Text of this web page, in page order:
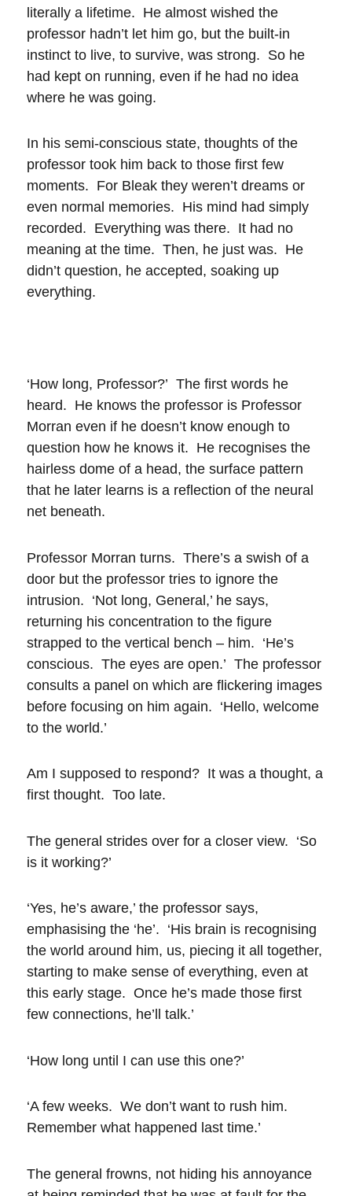
literally a lifetime. He almost wished the
professor hadn’t let him go, but the built-in
instinct to live, to survive, was strong. So he
had kept on running, even if he had no idea
where he was going.
In his semi-conscious state, thoughts of the
professor took him back to those first few
moments. For Bleak they weren’t dreams or
even normal memories. His mind had simply
recorded. Everything was there. It had no
meaning at the time. Then, he just was. He
didn’t question, he accepted, soaking up
everything.
‘How long, Professor?’ The first words he
heard. He knows the professor is Professor
Morran even if he doesn’t know enough to
question how he knows it. He recognises the
hairless dome of a head, the surface pattern
that he later learns is a reflection of the neural
net beneath.
Professor Morran turns. There’s a swish of a
door but the professor tries to ignore the
intrusion. ‘Not long, General,’ he says,
returning his concentration to the figure
strapped to the vertical bench – him. ‘He’s
conscious. The eyes are open.’ The professor
consults a panel on which are flickering images
before focusing on him again. ‘Hello, welcome
to the world.’
Am I supposed to respond? It was a thought, a
first thought. Too late.
The general strides over for a closer view. ‘So
is it working?’
‘Yes, he’s aware,’ the professor says,
emphasising the ‘he’. ‘His brain is recognising
the world around him, us, piecing it all together,
starting to make sense of everything, even at
this early stage. Once he’s made those first
few connections, he’ll talk.’
‘How long until I can use this one?’
‘A few weeks. We don’t want to rush him.
Remember what happened last time.’
The general frowns, not hiding his annoyance